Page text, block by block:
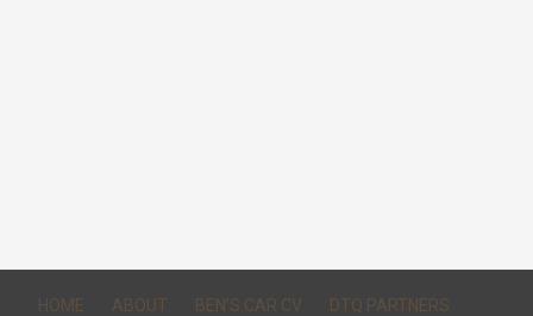
HOME ABOUT BEN’S CAR CV DTQ PARTNERS